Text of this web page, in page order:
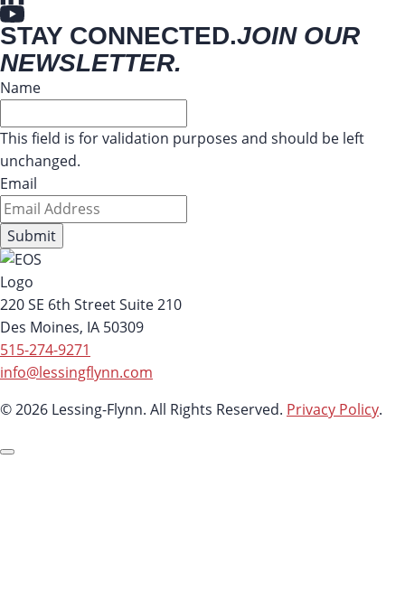
STAY CONNECTED.JOIN OUR
NEWSLETTER.
Name
This field is for validation purposes and should be left
unchanged.
Email
220 SE 6th Street Suite 210
Des Moines, IA 50309
515-274-9271
info@lessingflynn.com
© 2026 Lessing-Flynn. All Rights Reserved. Privacy Policy.